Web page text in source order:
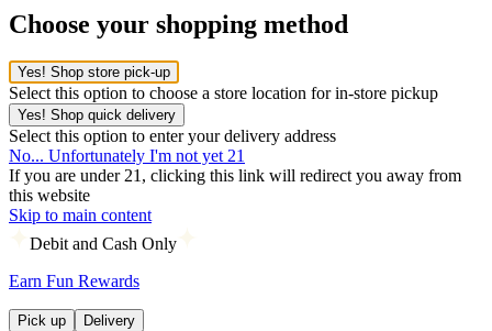
Choose your shopping method
Yes! Shop store pick-up
Select this option to choose a store location for in-store pickup
Yes! Shop quick delivery
Select this option to enter your delivery address
No... Unfortunately I'm not yet 21
If you are under 21, clicking this link will redirect you away from
this website
Skip to main content
Debit and Cash Only
Earn Fun Rewards
Pick up Delivery